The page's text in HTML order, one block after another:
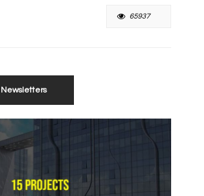
65937
Newsletters